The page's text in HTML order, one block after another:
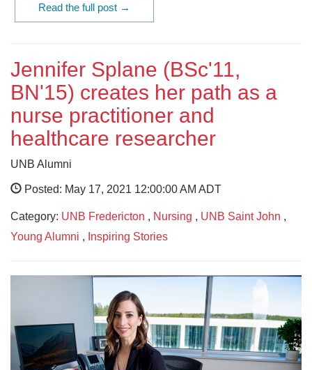
Read the full post →
Jennifer Splane (BSc'11,
BN'15) creates her path as a
nurse practitioner and
healthcare researcher
UNB Alumni
Posted: May 17, 2021 12:00:00 AM ADT
Category: UNB Fredericton , Nursing , UNB Saint John ,
Young Alumni , Inspiring Stories